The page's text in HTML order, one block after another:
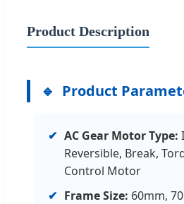
Product Description
Product
✔ AC Gear Motor Type:
Reversible, Break,
Control Motor
✔ Frame Size: 60mm,